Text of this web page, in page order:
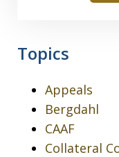
Topics
Appeals
Bergdahl
CAAF
Collateral